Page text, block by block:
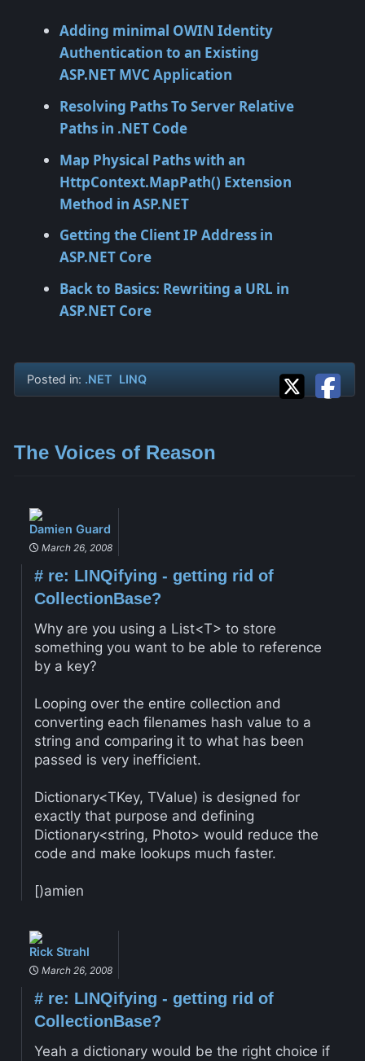
Adding minimal OWIN Identity
Authentication to an Existing
ASP.NET MVC Application
Resolving Paths To Server Relative
Paths in .NET Code
Map Physical Paths with an
HttpContext.MapPath() Extension
Method in ASP.NET
Getting the Client IP Address in
ASP.NET Core
Back to Basics: Rewriting a URL in
ASP.NET Core
Posted in: .NET LINQ
The Voices of Reason
Damien Guard
March 26, 2008
#re: LINQifying - getting rid of
CollectionBase?
Why are you using a List<T> to store
something you want to be able to reference
by a key?
Looping over the entire collection and
converting each filenames hash value to a
string and comparing it to what has been
passed is very inefficient.
Dictionary<TKey, TValue) is designed for
exactly that purpose and defining
Dictionary<string, Photo> would reduce the
code and make lookups much faster.
[)amien
Rick Strahl
March 26, 2008
#re: LINQifying - getting rid of
CollectionBase?
Yeah a dictionary would be the right choice if